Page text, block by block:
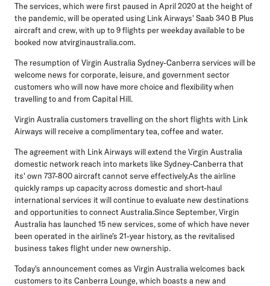
The services, which were first paused in April 2020 at the height of
the pandemic, will be operated using Link Airways' Saab 340 B Plus
aircraft and crew, with up to 9 flights per weekday available to be
booked now atvirginaustralia.com.
The resumption of Virgin Australia Sydney-Canberra services will be
welcome news for corporate, leisure, and government sector
customers who will now have more choice and flexibility when
travelling to and from Capital Hill.
Virgin Australia customers travelling on the short flights with Link
Airways will receive a complimentary tea, coffee and water.
The agreement with Link Airways will extend the Virgin Australia
domestic network reach into markets like Sydney-Canberra that
its' own 737-800 aircraft cannot serve effectively.As the airline
quickly ramps up capacity across domestic and short-haul
international services it will continue to evaluate new destinations
and opportunities to connect Australia.Since September, Virgin
Australia has launched 15 new services, some of which have never
been operated in the airline's 21-year history, as the revitalised
business takes flight under new ownership.
Today's announcement comes as Virgin Australia welcomes back
customers to its Canberra Lounge, which boasts a new and